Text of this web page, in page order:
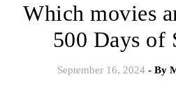
Which movies
500 Days of
September 16, 2024 - By